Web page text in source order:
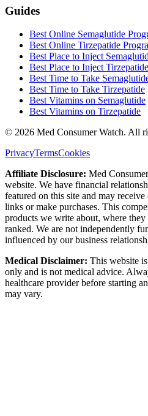
Guides
Best Online Semaglutide
Best Online Tirzepatide
Best Place to Inject
Best Place to Inject Tirzepatide
Best Time to Take
Best Time to Take Tirzepatide
Best Vitamins on Semaglutide
Best Vitamins on Tirzepatide
© 2026 Med Consumer Watch. All
PrivacyTermsCookies
Affiliate Disclosure: Med
website. We have financial
featured on this site and may
links or make purchases. This
products we write about, where they
ranked. We are not independently
influenced by our business
Medical Disclaimer: This website
only and is not medical advice.
healthcare provider before starting
may vary.